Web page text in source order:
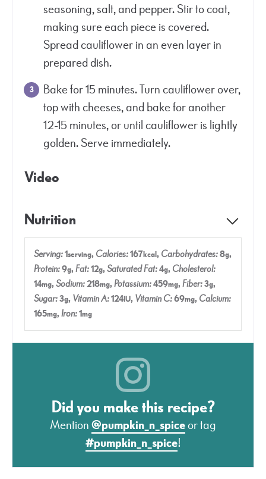
seasoning, salt, and pepper. Stir to coat,
making sure each piece is covered.
Spread cauliflower in an even layer in
prepared dish.
Bake for 15 minutes. Turn cauliflower over,
top with cheeses, and bake for another
12-15 minutes, or until cauliflower is lightly
golden. Serve immediately.
Video
Nutrition
Serving:1serving, Calories:167kcal, Carbohydrates:8g,
Protein:9g,Fat:12g,Saturated Fat:4g, Cholesterol:
14mg,Sodium:218mg,Potassium:459mg,Fiber:3g,
Sugar:3g, Vitamin A:124IU, Vitamin C:69mg, Calcium:
165mg,Iron:1mg
Did you make this recipe?
Mention@pumpkin_n_spiceor tag
#pumpkin_n_spice!